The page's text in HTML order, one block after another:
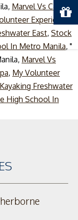
Marvel Vs Capcom
Experience,
East, Stock
In Metro Manila, "
Marvel Vs
, My Volunteer
Kayaking Freshwater
High School In